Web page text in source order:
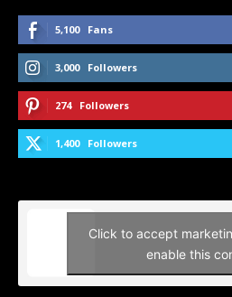
5,100 Fans
3,000 Followers
274 Followers
1,400 Followers
Click to accept
enable this